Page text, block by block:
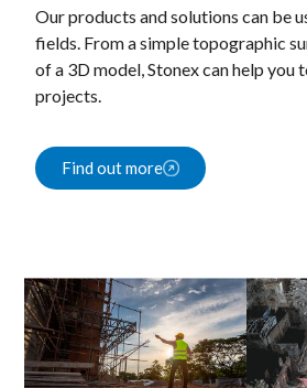
Our products and solutions can be
fields. From a simple topographic
of a 3D model, Stonex can help you
projects.
Find out more